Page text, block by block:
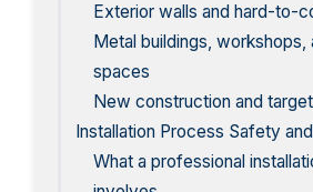
Exterior walls and hard-to-
Metal buildings, workshops,
spaces
New construction and
Installation Process Safety
What a professional